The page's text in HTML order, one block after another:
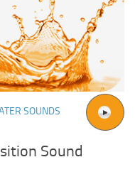
SOUNDS
Sound